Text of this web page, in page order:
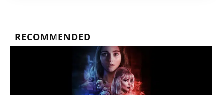
RECOMMENDED